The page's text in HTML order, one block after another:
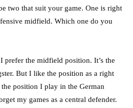
two that suit your game. One is right
midfield. Which one do you
the midfield position. It’s the
But I like the position as a right
position I play in the German
my games as a central defender.